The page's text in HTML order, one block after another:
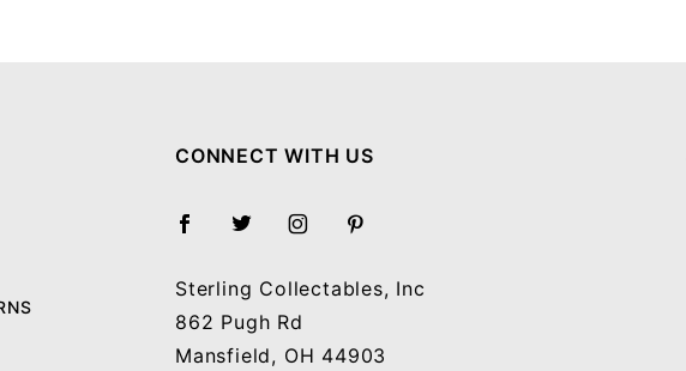
CONNECT WITH US
Sterling Collectables, Inc
862 Pugh Rd
Mansfield, OH 44903